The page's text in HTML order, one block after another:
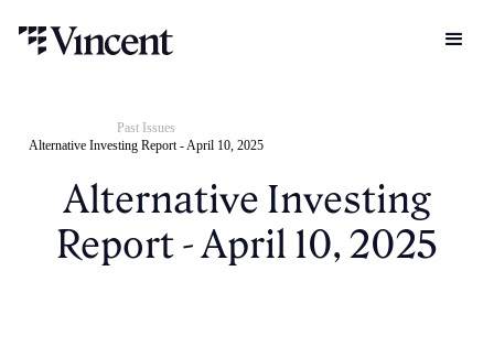
Past Issues
Alternative Investing Report - April 10, 2025
Alternative Investing
Report - April 10, 2025